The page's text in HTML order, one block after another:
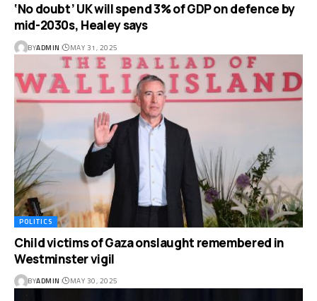
‘No doubt’ UK will spend 3% of GDP on defence by
mid-2030s, Healey says
BYADMIN MAY 31, 2025
POLITICS
Child victims of Gaza onslaught remembered in
Westminster vigil
BYADMIN MAY 30, 2025